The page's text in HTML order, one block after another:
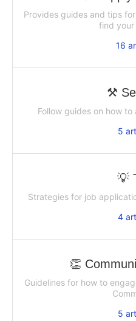
Provides guides and tips
find your
16
⚒️
Follow guides on how
5
💡
Strategies for job
4
👏
Guidelines for how to
5